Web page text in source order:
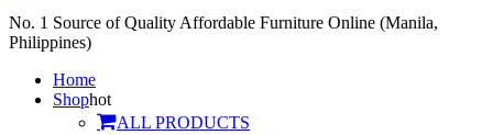
No. 1 Source of Quality Affordable Furniture Online (Manila,
Philippines)
Home
Shophot
ALL PRODUCTS